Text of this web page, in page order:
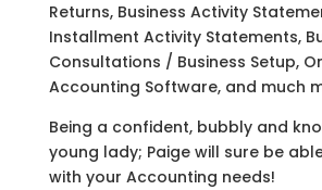
Returns, Business Activity
Installment Activity Statements,
Consultations / Business Setup,
Accounting Software, and much
Being a confident, bubbly and
young lady; Paige will sure be
with your Accounting needs!